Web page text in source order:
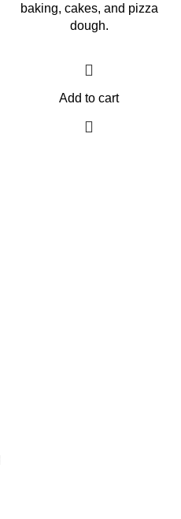
baking, cakes, and pizza
dough.
Add to cart